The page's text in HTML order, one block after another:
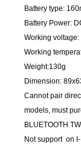
Battery type:
Battery Power:
Working voltage:
Working
Weight:130g
Dimension:
Cannot pair
models, must
BLUETOOTH
Not support on